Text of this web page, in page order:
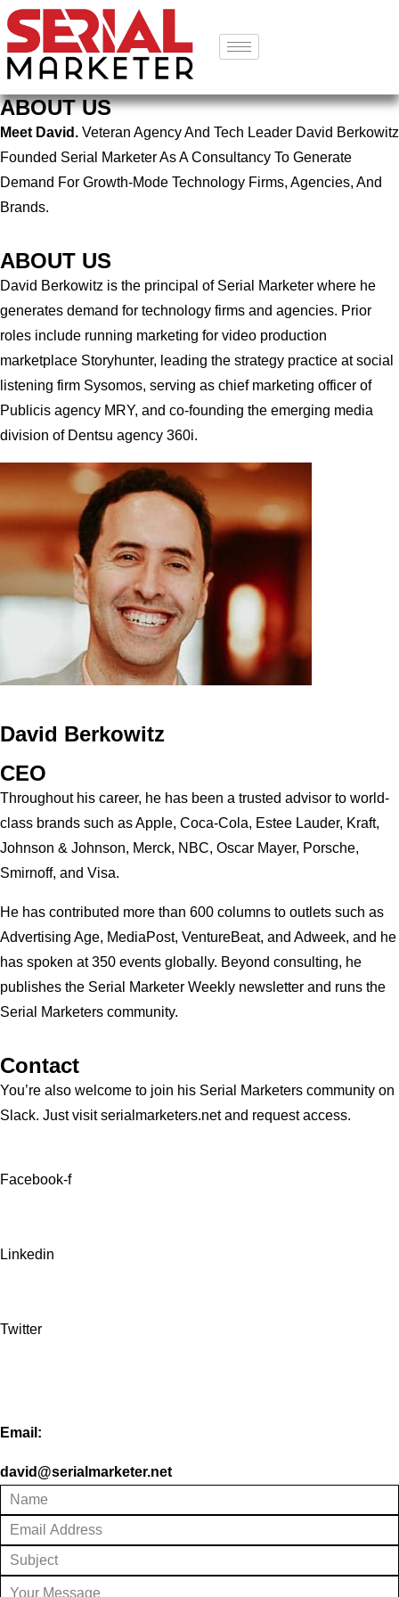
ABOUT US
Meet David. Veteran Agency And Tech Leader David Berkowitz
Founded Serial Marketer As A Consultancy To Generate
Demand For Growth-Mode Technology Firms, Agencies, And
Brands.
ABOUT US
David Berkowitz is the principal of Serial Marketer where he
generates demand for technology firms and agencies. Prior
roles include running marketing for video production
marketplace Storyhunter, leading the strategy practice at social
listening firm Sysomos, serving as chief marketing officer of
Publicis agency MRY, and co-founding the emerging media
division of Dentsu agency 360i.
David Berkowitz
CEO
Throughout his career, he has been a trusted advisor to world-
class brands such as Apple, Coca-Cola, Estee Lauder, Kraft,
Johnson & Johnson, Merck, NBC, Oscar Mayer, Porsche,
Smirnoff, and Visa.
He has contributed more than 600 columns to outlets such as
Advertising Age, MediaPost, VentureBeat, and Adweek, and he
has spoken at 350 events globally. Beyond consulting, he
publishes the Serial Marketer Weekly newsletter and runs the
Serial Marketers community.
Contact
You’re also welcome to join his Serial Marketers community on
Slack. Just visit serialmarketers.net and request access.
Facebook-f
Linkedin
Twitter
Email:
david@serialmarketer.net